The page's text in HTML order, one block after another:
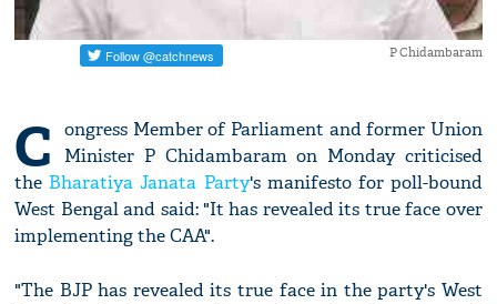
P Chidambaram
C
ongress Member of Parliament and former Union
Minister P Chidambaram on Monday criticised
the Bharatiya Janata Party's manifesto for poll-bound
West Bengal and said: "It has revealed its true face over
implementing the CAA".
"The BJP has revealed its true face in the party's West